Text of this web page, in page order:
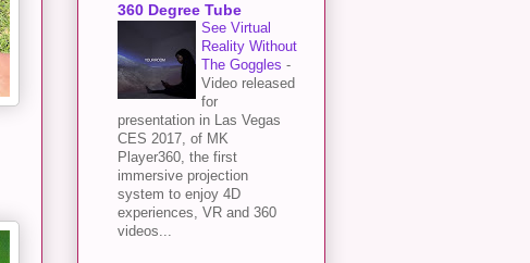
360 Degree Tube
See Virtual
Reality Without
The Goggles -
Video released
for
presentation in Las Vegas
CES 2017, of MK
Player360, the first
immersive projection
system to enjoy 4D
experiences, VR and 360
videos...